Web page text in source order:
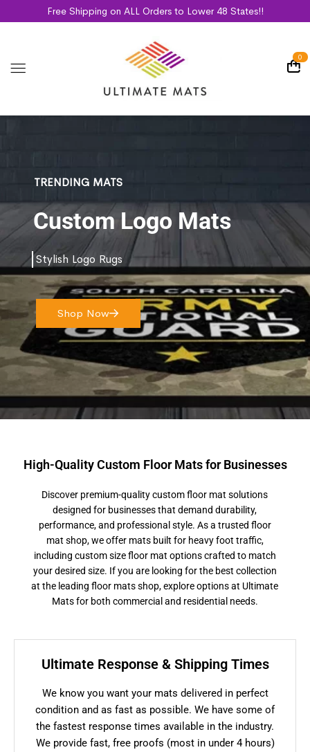
Free Shipping on ALL Orders to Lower 48 States!!
0
TRENDING MATS
Custom Logo Mats
Stylish Logo Rugs
Shop Now
High-Quality Custom Floor Mats for Businesses
Discover premium-quality custom floor mat solutions
designed for businesses that demand durability,
performance, and professional style. As a trusted floor
mat shop, we offer mats built for heavy foot traffic,
including custom size floor mat options crafted to match
your desired size. If you are looking for the best collection
at the leading floor mats shop, explore options at Ultimate
Mats for both commercial and residential needs.
Ultimate Response & Shipping Times
We know you want your mats delivered in perfect
condition and as fast as possible. We have some of
the fastest response times available in the industry.
We provide fast, free proofs (most in under 4 hours)